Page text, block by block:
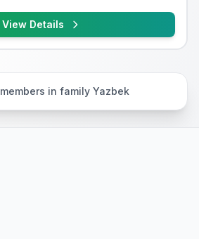
View Details
members in family Yazbek